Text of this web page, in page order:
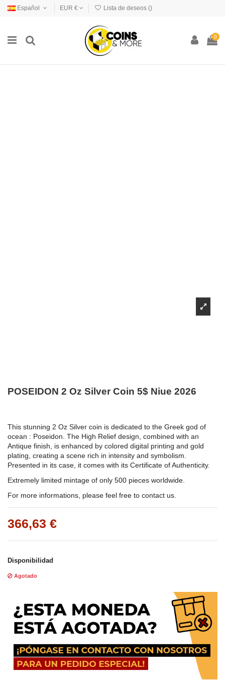
Español EUR € Lista de deseos ()
0
POSEIDON 2 Oz Silver Coin 5$ Niue 2026
This stunning 2 Oz Silver coin is dedicated to the Greek god of
ocean : Poseidon. The High Relief design, combined with an
Antique finish, is enhanced by colored digital printing and gold
plating, creating a scene rich in intensity and symbolism.
Presented in its case, it comes with its Certificate of Authenticity.
Extremely limited mintage of only 500 pieces worldwide.
For more informations, please feel free to contact us.
366,63 €
Disponibilidad
Agotado